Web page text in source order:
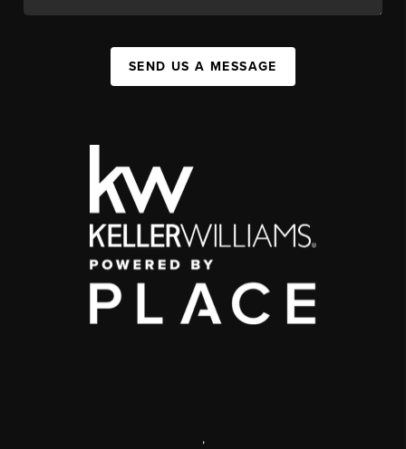
SEND US A MESSAGE
,